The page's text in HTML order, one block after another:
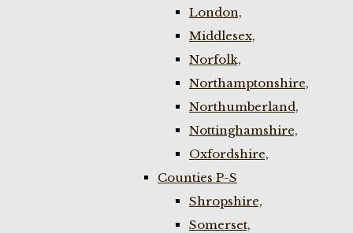
London,
Middlesex,
Norfolk,
Northamptonshire,
Northumberland,
Nottinghamshire,
Oxfordshire,
Counties P-S
Shropshire,
Somerset,